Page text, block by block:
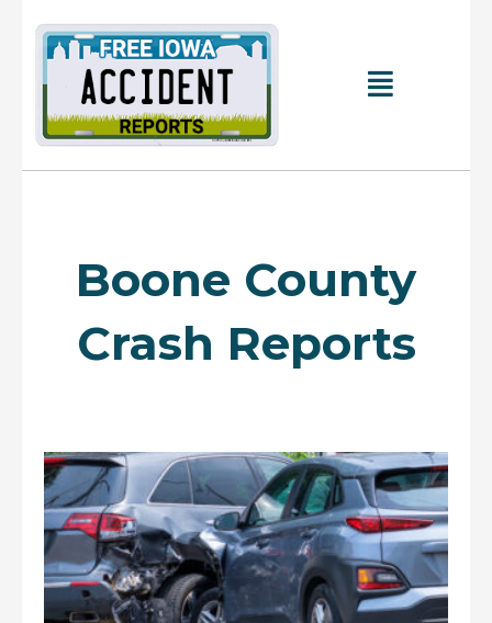
Main
Boone County
Crash Reports